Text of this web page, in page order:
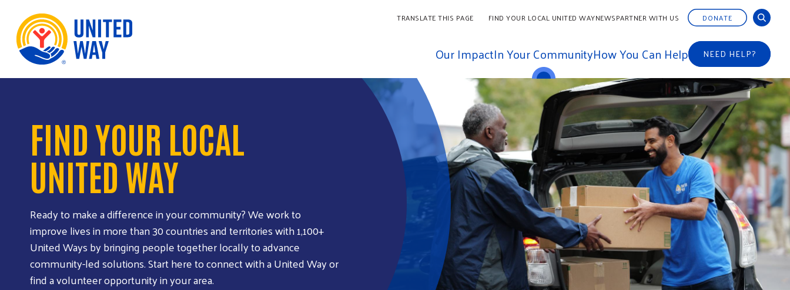
Skip to Content TRANSLATE THIS PAGE FIND YOUR LOCAL UNITED WAYNEWSPARTNER WITH US DONATE
Our ImpactIn Your CommunityHow You Can Help NEED HELP?
FIND YOUR LOCAL
UNITED WAY
Ready to make a difference in your community? We work to
improve lives in more than 30 countries and territories with 1,100+
United Ways by bringing people together locally to advance
community-led solutions. Start here to connect with a United Way or
find a volunteer opportunity in your area.